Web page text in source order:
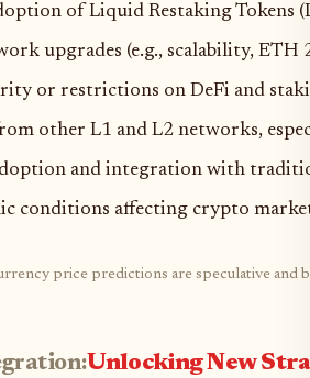
of Liquid Restaking Tokens
upgrades (e.g., scalability, ETH
or restrictions on DeFi and
other L1 and L2 networks,
and integration with
conditions affecting crypto
price predictions are speculative and
Unlocking New